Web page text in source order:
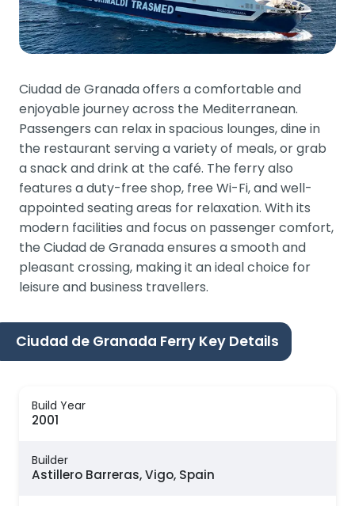
Ciudad de Granada offers a comfortable and
enjoyable journey across the Mediterranean.
Passengers can relax in spacious lounges, dine in
the restaurant serving a variety of meals, or grab
a snack and drink at the café. The ferry also
features a duty-free shop, free Wi-Fi, and well-
appointed seating areas for relaxation. With its
modern facilities and focus on passenger comfort,
the Ciudad de Granada ensures a smooth and
pleasant crossing, making it an ideal choice for
leisure and business travellers.
Ciudad de Granada Ferry Key Details
Build Year
2001
Builder
Astillero Barreras, Vigo, Spain